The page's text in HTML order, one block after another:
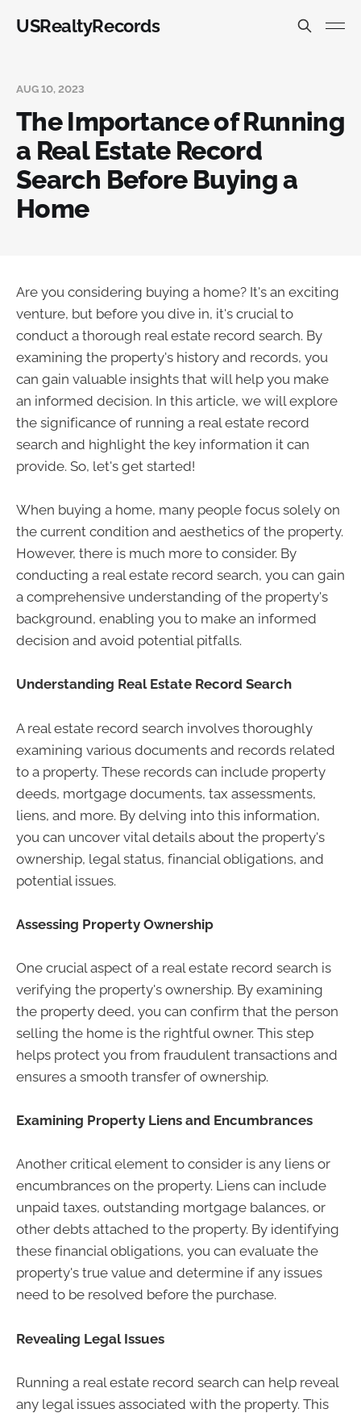
USRealtyRecords
AUG 10, 2023
The Importance of Running
a Real Estate Record
Search Before Buying a
Home
Are you considering buying a home? It's an exciting
venture, but before you dive in, it's crucial to
conduct a thorough real estate record search. By
examining the property's history and records, you
can gain valuable insights that will help you make
an informed decision. In this article, we will explore
the significance of running a real estate record
search and highlight the key information it can
provide. So, let's get started!
When buying a home, many people focus solely on
the current condition and aesthetics of the property.
However, there is much more to consider. By
conducting a real estate record search, you can gain
a comprehensive understanding of the property's
background, enabling you to make an informed
decision and avoid potential pitfalls.
Understanding Real Estate Record Search
A real estate record search involves thoroughly
examining various documents and records related
to a property. These records can include property
deeds, mortgage documents, tax assessments,
liens, and more. By delving into this information,
you can uncover vital details about the property's
ownership, legal status, financial obligations, and
potential issues.
Assessing Property Ownership
One crucial aspect of a real estate record search is
verifying the property's ownership. By examining
the property deed, you can confirm that the person
selling the home is the rightful owner. This step
helps protect you from fraudulent transactions and
ensures a smooth transfer of ownership.
Examining Property Liens and Encumbrances
Another critical element to consider is any liens or
encumbrances on the property. Liens can include
unpaid taxes, outstanding mortgage balances, or
other debts attached to the property. By identifying
these financial obligations, you can evaluate the
property's true value and determine if any issues
need to be resolved before the purchase.
Revealing Legal Issues
Running a real estate record search can help reveal
any legal issues associated with the property. This